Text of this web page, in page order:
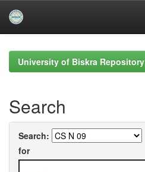
navigationUniversity of Biskra Repository
Search
Search:
for